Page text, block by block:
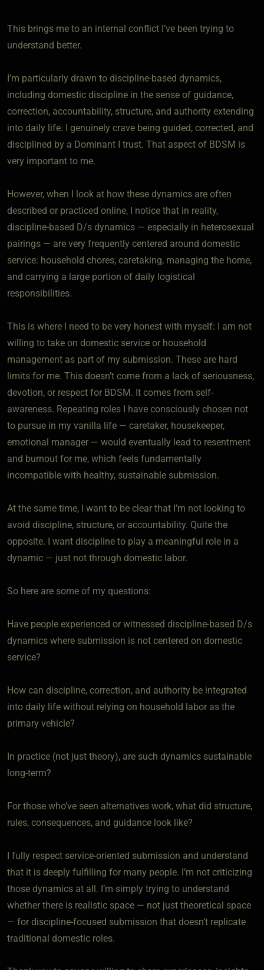
This brings me to an internal conflict I’ve been trying to
understand better.
I’m particularly drawn to discipline-based dynamics,
including domestic discipline in the sense of guidance,
correction, accountability, structure, and authority extending
into daily life. I genuinely crave being guided, corrected, and
disciplined by a Dominant I trust. That aspect of BDSM is
very important to me.
However, when I look at how these dynamics are often
described or practiced online, I notice that in reality,
discipline-based D/s dynamics — especially in heterosexual
pairings — are very frequently centered around domestic
service: household chores, caretaking, managing the home,
and carrying a large portion of daily logistical
responsibilities.
This is where I need to be very honest with myself: I am not
willing to take on domestic service or household
management as part of my submission. These are hard
limits for me. This doesn’t come from a lack of seriousness,
devotion, or respect for BDSM. It comes from self-
awareness. Repeating roles I have consciously chosen not
to pursue in my vanilla life — caretaker, housekeeper,
emotional manager — would eventually lead to resentment
and burnout for me, which feels fundamentally
incompatible with healthy, sustainable submission.
At the same time, I want to be clear that I’m not looking to
avoid discipline, structure, or accountability. Quite the
opposite. I want discipline to play a meaningful role in a
dynamic — just not through domestic labor.
So here are some of my questions:
Have people experienced or witnessed discipline-based D/s
dynamics where submission is not centered on domestic
service?
How can discipline, correction, and authority be integrated
into daily life without relying on household labor as the
primary vehicle?
In practice (not just theory), are such dynamics sustainable
long-term?
For those who’ve seen alternatives work, what did structure,
rules, consequences, and guidance look like?
I fully respect service-oriented submission and understand
that it is deeply fulfilling for many people. I’m not criticizing
those dynamics at all. I’m simply trying to understand
whether there is realistic space — not just theoretical space
— for discipline-focused submission that doesn’t replicate
traditional domestic roles.